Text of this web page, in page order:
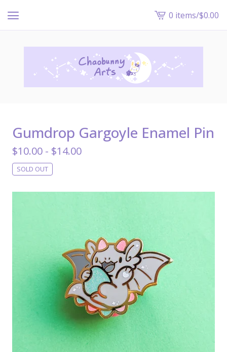
View
cart
-
0 items/$0.00
Gumdrop Gargoyle Enamel Pin
$10.00 - $14.00
SOLD OUT